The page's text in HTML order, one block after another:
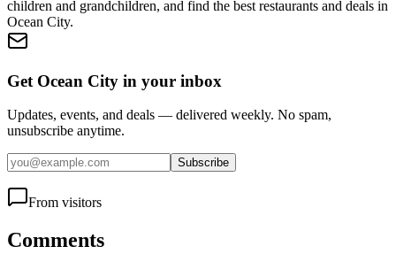
children and grandchildren, and find the best restaurants and deals in
Ocean City.
Get Ocean City in your inbox
Updates, events, and deals — delivered weekly. No spam,
unsubscribe anytime.
Subscribe
From visitors
Comments